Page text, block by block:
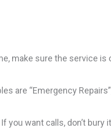
make sure the service is
are “Emergency
want calls, don’t bury